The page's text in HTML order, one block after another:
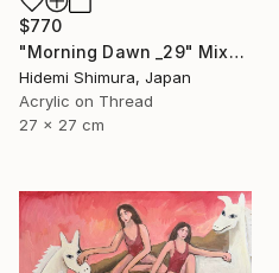
$770
"Morning Dawn _29" Mixed Media
Hidemi Shimura, Japan
Acrylic on Thread
27 x 27 cm